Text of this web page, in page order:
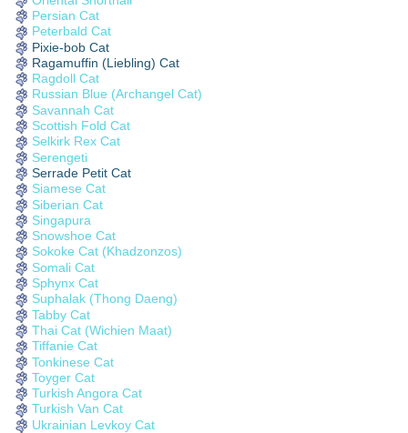
Persian Cat
Peterbald Cat
Pixie-bob Cat
Ragamuffin (Liebling) Cat
Ragdoll Cat
Russian Blue (Archangel Cat)
Savannah Cat
Scottish Fold Cat
Selkirk Rex Cat
Serengeti
Serrade Petit Cat
Siamese Cat
Siberian Cat
Singapura
Snowshoe Cat
Sokoke Cat (Khadzonzos)
Somali Cat
Sphynx Cat
Suphalak (Thong Daeng)
Tabby Cat
Thai Cat (Wichien Maat)
Tiffanie Cat
Tonkinese Cat
Toyger Cat
Turkish Angora Cat
Turkish Van Cat
Ukrainian Levkoy Cat